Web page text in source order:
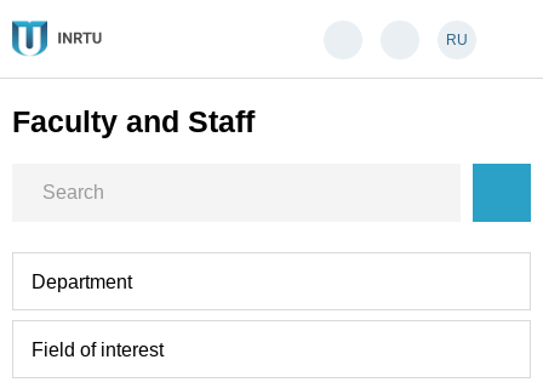
RU
Faculty and Staff
Department
Field of interest